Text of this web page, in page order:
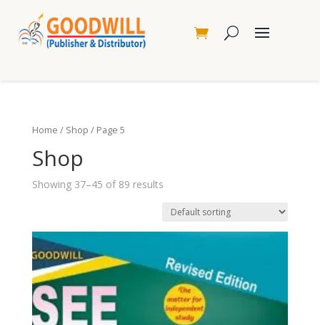
Home / Shop / Page 5
Shop
Showing 37–45 of 89 results